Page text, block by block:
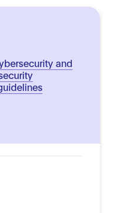
and